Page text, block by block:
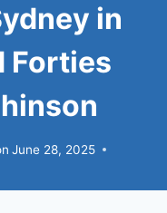
in
Forties
June 28, 2025